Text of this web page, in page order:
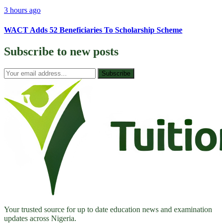
3 hours ago
WACT Adds 52 Beneficiaries To Scholarship Scheme
Subscribe to new posts
Subscribe
Your trusted source for up to date education news and examination
updates across Nigeria.